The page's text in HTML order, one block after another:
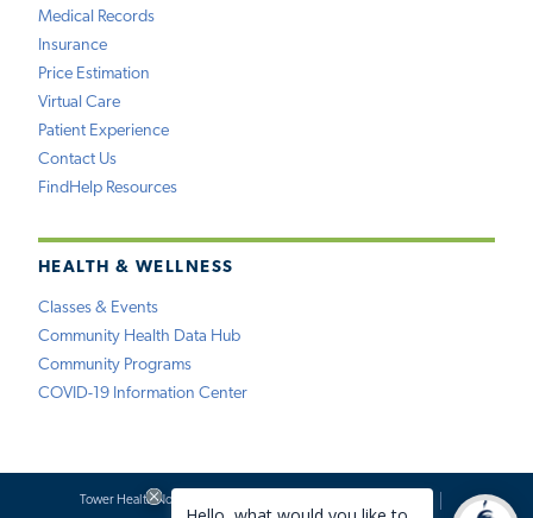
Medical Records
Insurance
Price Estimation
Virtual Care
Patient Experience
Contact Us
FindHelp Resources
HEALTH & WELLNESS
Classes & Events
Community Health Data Hub
Community Programs
COVID-19 Information Center
Tower Health Notice of Privacy Practices